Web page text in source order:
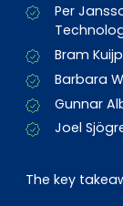
Per
Bram
Barbara
Gunnar
Joel
The key